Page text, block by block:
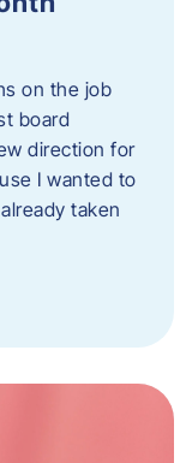
on the job
board
direction for
I wanted to
taken